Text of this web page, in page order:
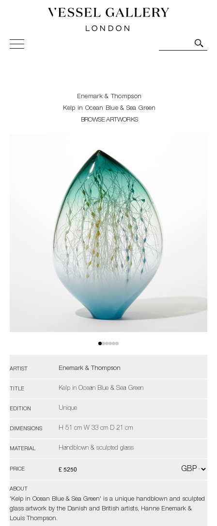
Vessel Gallery London - Contemporary Art-Glass
Sculpture and Decorative Art. Exhibitions, Sales and
Enemark & Thompson
Kelp in Ocean Blue & Sea Green
BROWSE ARTWORKS
ARTIST Enemark & Thompson
TITLE Kelp in Ocean Blue & Sea Green
EDITION Unique
DIMENSIONS H 51 cm W 33 cm D 21 cm
MATERIAL Handblown & sculpted glass
PRICE £ 5250
ABOUT
'Kelp in Ocean Blue & Sea Green' is a unique handblown and sculpted
glass artwork by the Danish and British artists, Hanne Enemark &
Louis Thompson.